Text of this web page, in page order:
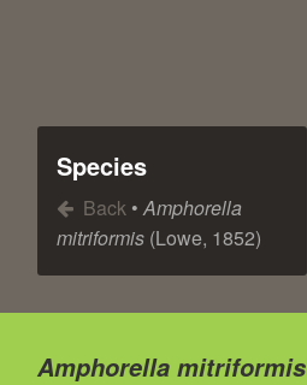
Species
Back •Amphorella
mitriformis (Lowe, 1852)
Amphorella mitriformis